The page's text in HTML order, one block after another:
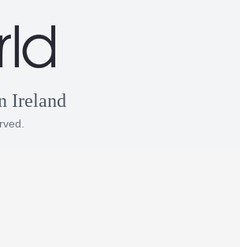
Ireland